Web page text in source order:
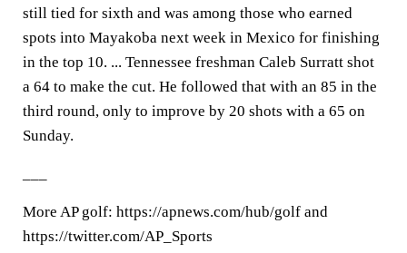
still tied for sixth and was among those who earned
spots into Mayakoba next week in Mexico for finishing
in the top 10. ... Tennessee freshman Caleb Surratt shot
a 64 to make the cut. He followed that with an 85 in the
third round, only to improve by 20 shots with a 65 on
Sunday.
More AP golf: https://apnews.com/hub/golf and
https://twitter.com/AP_Sports